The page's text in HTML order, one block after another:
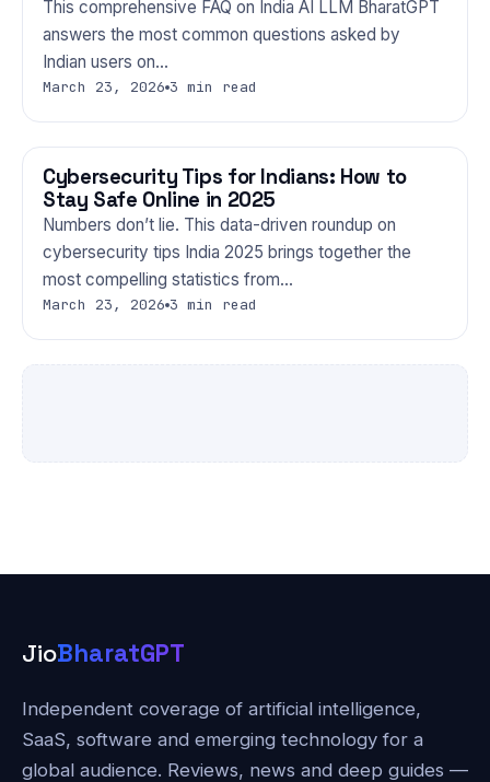
This comprehensive FAQ on India AI LLM BharatGPT
answers the most common questions asked by
Indian users on…
March 23, 2026 3 min read
TECHNOLOGY
Cybersecurity Tips for Indians: How to
Stay Safe Online in 2025
Numbers don’t lie. This data-driven roundup on
cybersecurity tips India 2025 brings together the
most compelling statistics from…
March 23, 2026 3 min read
JioBharatGPT
Independent coverage of artificial intelligence,
SaaS, software and emerging technology for a
global audience. Reviews, news and deep guides —